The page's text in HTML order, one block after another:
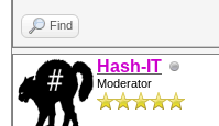
| 4 |
| 5 |
| 6 |
Find
Hash-IT
Moderator